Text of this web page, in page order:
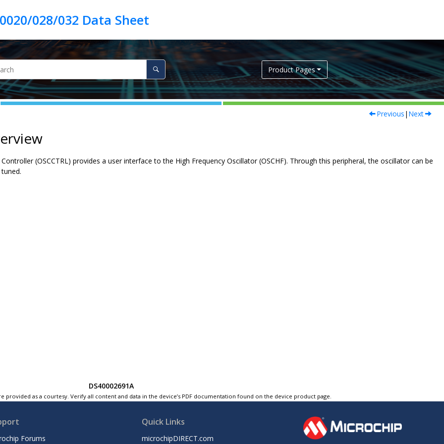
Product Pages
Previous | Next
(OSCCTRL) provides a user interface to the High Frequency Oscillator (OSCHF). Through this peripheral, the oscillator can be
DS40002691A
as a courtesy. Verify all content and data in the device’s PDF documentation found on the device product page.
Forums
Quick Links
microchipDIRECT.com